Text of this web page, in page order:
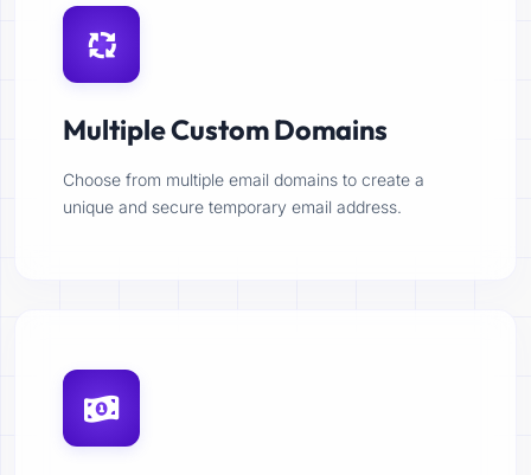
Multiple Custom Domains
Choose from multiple email domains to create a
unique and secure temporary email address.